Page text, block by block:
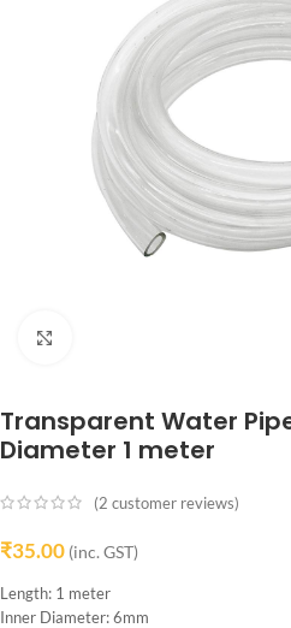
Transparent Water
Diameter 1 meter
(2 customer reviews)
₹35.00 (inc. GST)
Length: 1 meter
Inner Diameter: 6mm